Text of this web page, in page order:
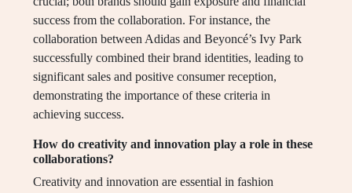
success from the collaboration. For instance, the
collaboration between Adidas and Beyoncé’s Ivy Park
successfully combined their brand identities, leading to
significant sales and positive consumer reception,
demonstrating the importance of these criteria in
achieving success.
How do creativity and innovation play a role in these
collaborations?
Creativity and innovation are essential in fashion